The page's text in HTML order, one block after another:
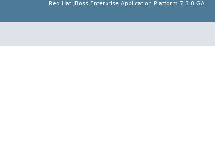
Red Hat JBoss Enterprise Application Platform 7.3.0.GA